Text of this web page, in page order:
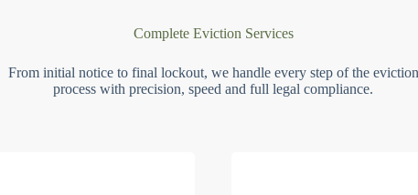
Complete Eviction Services
From initial notice to final lockout, we handle every step of the eviction
process with precision, speed and full legal compliance.